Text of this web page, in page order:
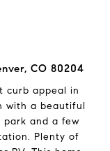
CO 80204
curb appeal in
with a beautiful
and a few
Plenty of